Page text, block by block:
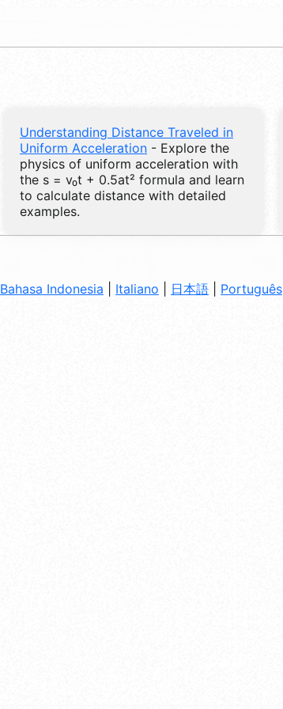
Understanding Distance Traveled in
Uniform Acceleration - Explore the
physics of uniform acceleration with
the s = v₀t + 0.5at² formula and learn
to calculate distance with detailed
examples.
Bahasa Indonesia Italiano 日本語 Português